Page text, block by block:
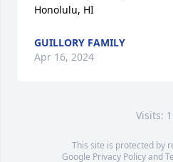
Honolulu, HI
GUILLORY FAMILY
Apr 16, 2024
Visits:
This site is protected by
Google Privacy Policyand